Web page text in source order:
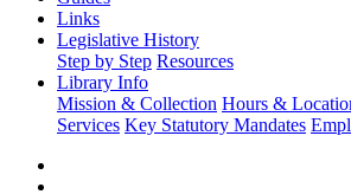
Links
Legislative History
Step by Step Resources
Library Info
Mission & Collection Hours &
Services Key Statutory Mandates